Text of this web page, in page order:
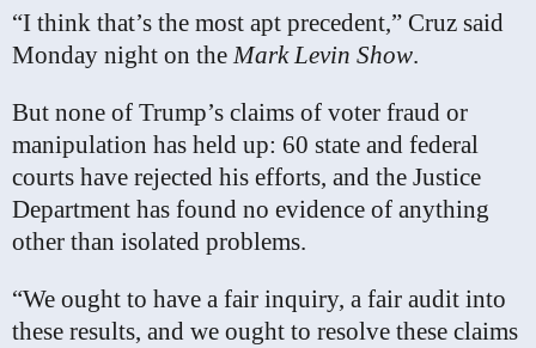
“I think that’s the most apt precedent,” Cruz said
Monday night on theMark Levin Show.
But none of Trump’s claims of voter fraud or
manipulation has held up: 60 state and federal
courts have rejected his efforts, and the Justice
Department has found no evidence of anything
other than isolated problems.
“We ought to have a fair inquiry, a fair audit into
these results, and we ought to resolve these claims